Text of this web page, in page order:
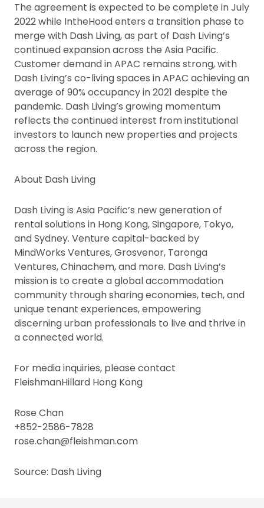
The agreement is expected to be complete in July
2022 while IntheHood enters a transition phase to
merge with Dash Living, as part of Dash Living’s
continued expansion across the Asia Pacific.
Customer demand in APAC remains strong, with
Dash Living’s co-living spaces in APAC achieving an
average of 90% occupancy in 2021 despite the
pandemic. Dash Living’s growing momentum
reflects the continued interest from institutional
investors to launch new properties and projects
across the region.
About Dash Living
Dash Living is Asia Pacific’s new generation of
rental solutions in Hong Kong, Singapore, Tokyo,
and Sydney. Venture capital-backed by
MindWorks Ventures, Grosvenor, Taronga
Ventures, Chinachem, and more. Dash Living’s
mission is to create a global accommodation
community through sharing economies, tech, and
unique tenant experiences, empowering
discerning urban professionals to live and thrive in
a connected world.
For media inquiries, please contact
FleishmanHillard Hong Kong
Rose Chan
+852-2586-7828
rose.chan@fleishman.com
Source: Dash Living